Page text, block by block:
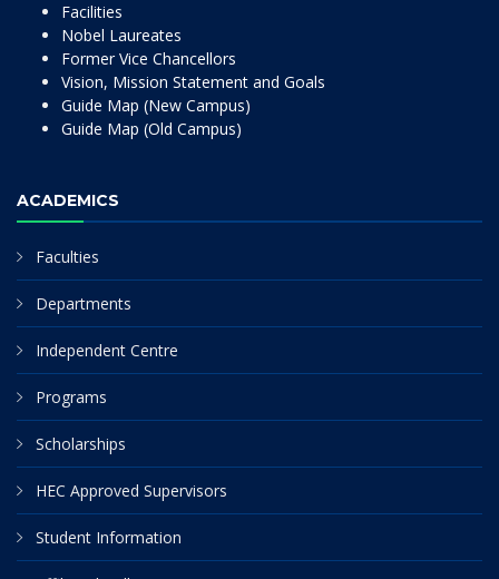
Facilities
Nobel Laureates
Former Vice Chancellors
Vision, Mission Statement and Goals
Guide Map (New Campus)
Guide Map (Old Campus)
ACADEMICS
Faculties
Departments
Independent Centre
Programs
Scholarships
HEC Approved Supervisors
Student Information